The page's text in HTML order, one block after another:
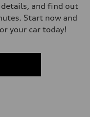
and find out
Start now and
your car today!